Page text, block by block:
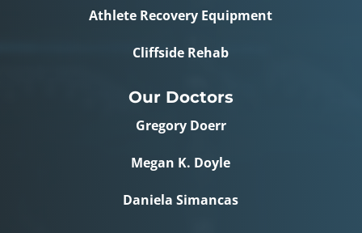
Athlete Recovery Equipment
Cliffside Rehab
Our Doctors
Gregory Doerr
Megan K. Doyle
Daniela Simancas